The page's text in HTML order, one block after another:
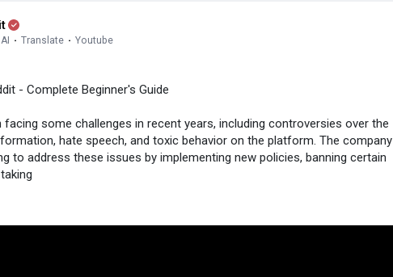
AI · Translate · Youtube
- Complete Beginner's Guide
facing some challenges in recent years, including controversies over the
hate speech, and toxic behavior on the platform. The company
to address these issues by implementing new policies, banning certain